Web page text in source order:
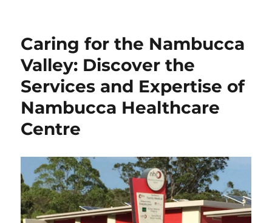
Caring for the Nambucca
Valley: Discover the
Services and Expertise of
Nambucca Healthcare
Centre